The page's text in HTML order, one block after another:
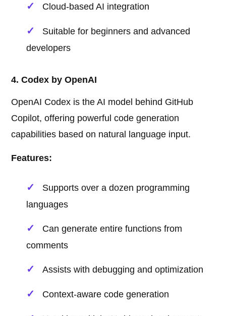
Cloud-based AI integration
Suitable for beginners and advanced
developers
4. Codex by OpenAI
OpenAI Codex is the AI model behind GitHub
Copilot, offering powerful code generation
capabilities based on natural language input.
Features:
Supports over a dozen programming
languages
Can generate entire functions from
comments
Assists with debugging and optimization
Context-aware code generation